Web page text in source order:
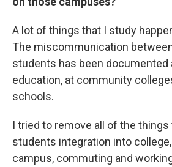
A lot of things that I study
The miscommunication
students has been documented
education, at community
schools.
I tried to remove all of the
students integration into
campus, commuting and